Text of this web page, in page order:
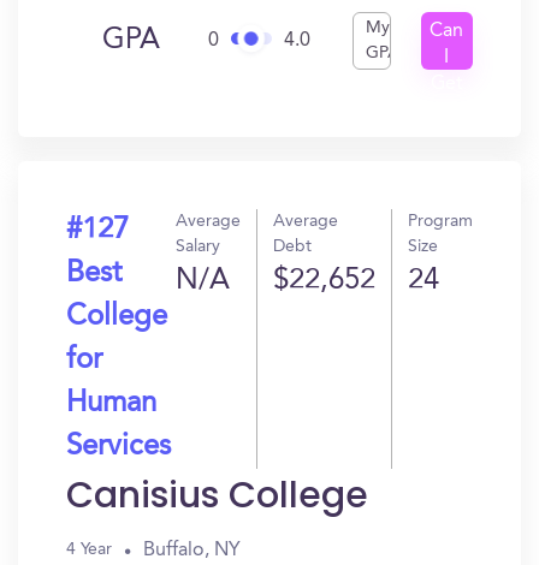
GPA 0 4.0
My
GPA
Can
#127
Best
College
for
Human
Services
Average
Salary
N/A
Average
Debt
$22,652
Program
Size
24
Canisius College
4 Year Buffalo, NY